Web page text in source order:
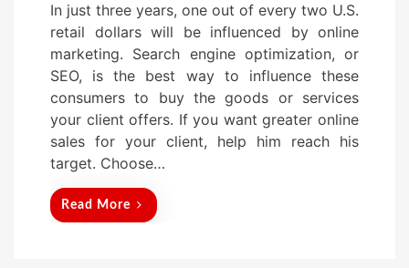
s
t
e
d
o
n
In just three years, one out of every two U.S.
retail dollars will be influenced by online
marketing. Search engine optimization, or
SEO, is the best way to influence these
consumers to buy the goods or services
your client offers. If you want greater online
sales for your client, help him reach his
target. Choose…
Read More